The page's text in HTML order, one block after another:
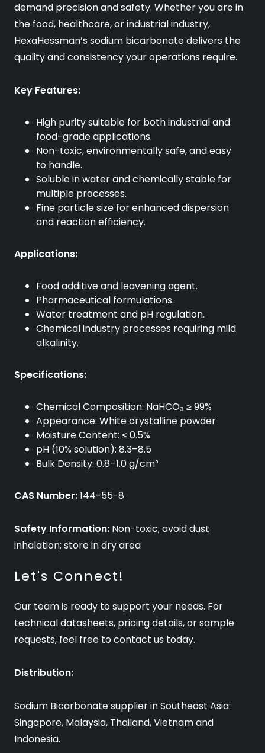
demand precision and safety. Whether you are in
the food, healthcare, or industrial industry,
HexaHessman’s sodium bicarbonate delivers the
quality and consistency your operations require.
Key Features:
High purity suitable for both industrial and
food-grade applications.
Non-toxic, environmentally safe, and easy
to handle.
Soluble in water and chemically stable for
multiple processes.
Fine particle size for enhanced dispersion
and reaction efficiency.
Applications:
Food additive and leavening agent.
Pharmaceutical formulations.
Water treatment and pH regulation.
Chemical industry processes requiring mild
alkalinity.
Specifications:
Chemical Composition: NaHCO₃ ≥ 99%
Appearance: White crystalline powder
Moisture Content: ≤ 0.5%
pH (10% solution): 8.3–8.5
Bulk Density: 0.8–1.0 g/cm³
CAS Number:144-55-8
Safety Information: Non-toxic; avoid dust
inhalation; store in dry area
Let's Connect!
Our team is ready to support your needs. For
technical datasheets, pricing details, or sample
requests, feel free to contact us today.
Distribution:
Sodium Bicarbonate supplier in Southeast Asia:
Singapore, Malaysia, Thailand, Vietnam and
Indonesia.